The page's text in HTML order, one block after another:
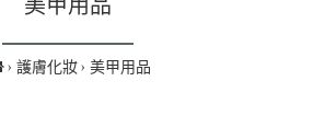
美甲用品
護膚化妝 美甲用品